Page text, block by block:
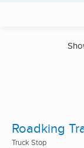
Roadking
Truck Stop